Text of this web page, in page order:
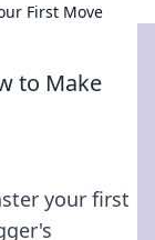
First Move
to Make
your first